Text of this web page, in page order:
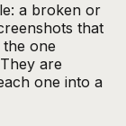
a broken or
that
one
are
one into a